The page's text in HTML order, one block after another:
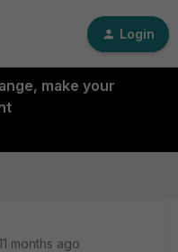
Login
make your
months ago